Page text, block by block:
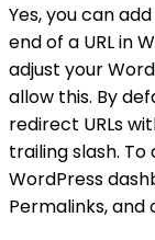
Yes, you can
end of a URL in
adjust your
allow this. By
redirect URLs
trailing slash.
WordPress
Permalinks,